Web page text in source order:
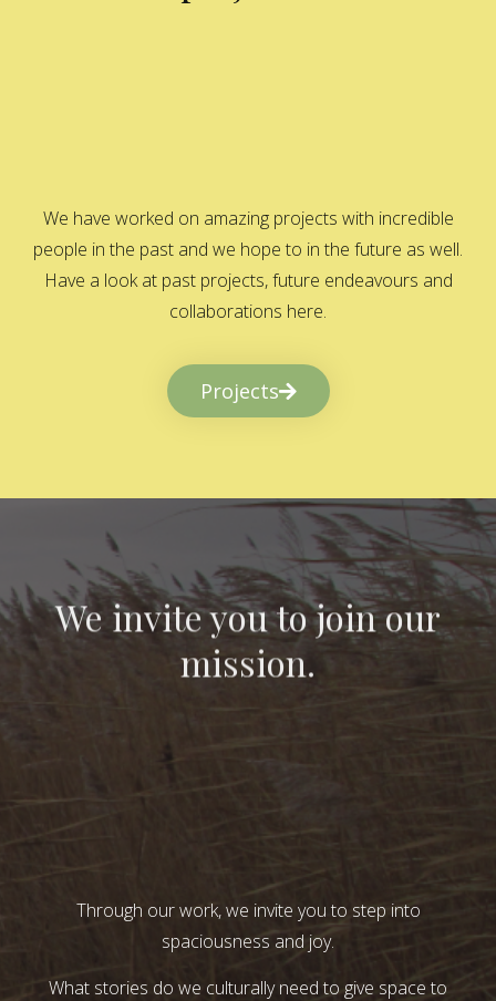
We have worked on amazing projects with incredible
people in the past and we hope to in the future as well.
Have a look at past projects, future endeavours and
collaborations here.
Projects
We invite you to join our
mission.
Through our work, we invite you to step into
spaciousness and joy.
What stories do we culturally need to give space to